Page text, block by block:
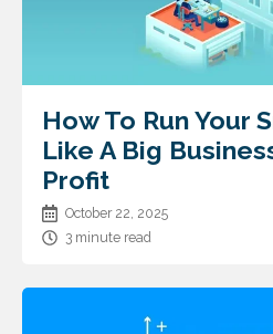
How To Run Your
Like A Big
Profit
October 22, 2025
3 minute read